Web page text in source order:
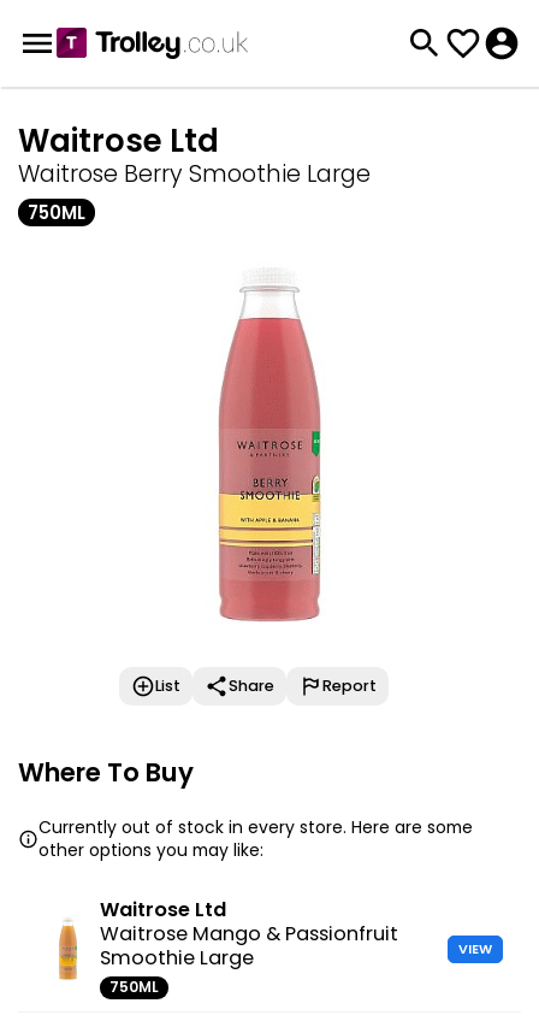
Waitrose Ltd
Waitrose Berry Smoothie Large
750ML
List Share Report
Where To Buy
Currently out of stock in every store. Here are some
other options you may like:
Waitrose Ltd
Waitrose Mango & Passionfruit
Smoothie Large
750ML
VIEW